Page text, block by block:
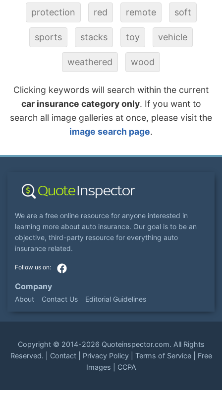
protection red remote soft
sports stacks toy vehicle
weathered wood
Clicking keywords will search within the current
car insurance category only. If you want to
search all image galleries at once, please visit the
image search page.
We are a free online resource for anyone interested in
learning more about auto insurance. Our goal is to be an
objective, third-party resource for everything auto
insurance related.
Company
About Contact Us Editorial Guidelines
Copyright © 2014-2026 Quoteinspector.com. All Rights
Reserved. | Contact| Privacy Policy| Terms of Service| Free
Images
CCPA